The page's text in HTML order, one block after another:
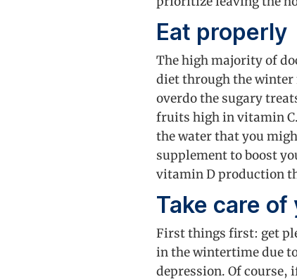
Eat properly
The high majority of
diet through the winter
overdo the sugary
fruits high in vitamin
the water that you
supplement to boost
vitamin D production
Take care of
First things first: get
in the wintertime due
depression. Of course,